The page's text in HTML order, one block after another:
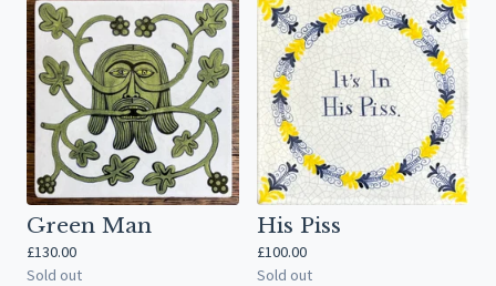
Green Man
£130.00
Sold out
His Piss
£100.00
Sold out